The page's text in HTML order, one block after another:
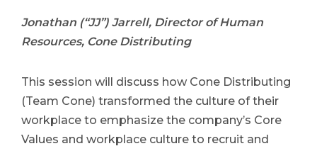
Jonathan (“JJ”) Jarrell, Director of Human
Resources, Cone Distributing
This session will discuss how Cone Distributing
(Team Cone) transformed the culture of their
workplace to emphasize the company’s Core
Values and workplace culture to recruit and